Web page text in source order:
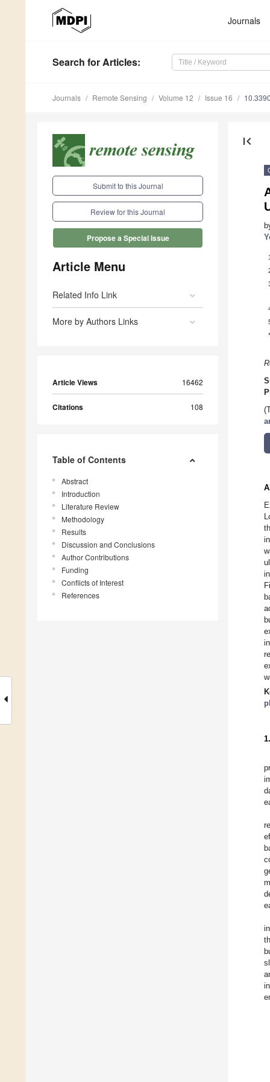
Journals
Search for Articles:
Journals Remote Sensing Volume 12 Issue 16
Submit to this Journal
Review for this Journal
Propose a Special Issue
Article Menu
Related Info Link
More by Authors Links
Article Views 16462
Citations 108
Table of Contents
Abstract
Introduction
Literature Review
Methodology
Results
Discussion and Conclusions
Author Contributions
Funding
Conflicts of Interest
References
first_page
1
*